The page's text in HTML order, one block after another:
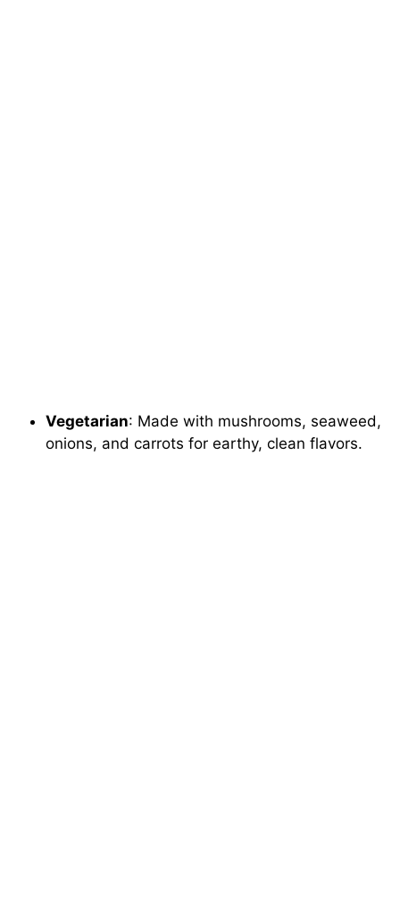
Vegetarian: Made with mushrooms, seaweed,
onions, and carrots for earthy, clean flavors.